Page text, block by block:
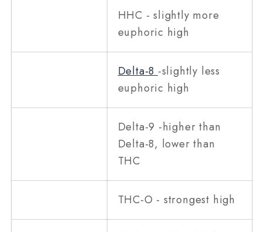
HHC - slightly more
euphoric high
Delta-8-slightly less
euphoric high
Delta-9 -higher than
Delta-8, lower than
THC
THC-O - strongest high